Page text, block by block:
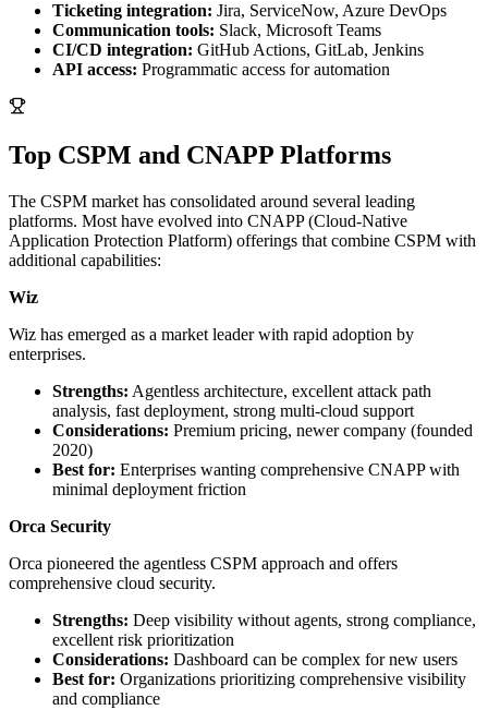
Ticketing integration: Jira, ServiceNow, Azure DevOps
Communication tools: Slack, Microsoft Teams
CI/CD integration: GitHub Actions, GitLab, Jenkins
API access: Programmatic access for automation
Top CSPM and CNAPP Platforms
The CSPM market has consolidated around several leading
platforms. Most have evolved into CNAPP (Cloud-Native
Application Protection Platform) offerings that combine CSPM with
additional capabilities:
Wiz
Wiz has emerged as a market leader with rapid adoption by
enterprises.
Strengths: Agentless architecture, excellent attack path
analysis, fast deployment, strong multi-cloud support
Considerations: Premium pricing, newer company (founded
2020)
Best for: Enterprises wanting comprehensive CNAPP with
minimal deployment friction
Orca Security
Orca pioneered the agentless CSPM approach and offers
comprehensive cloud security.
Strengths: Deep visibility without agents, strong compliance,
excellent risk prioritization
Considerations: Dashboard can be complex for new users
Best for: Organizations prioritizing comprehensive visibility
and compliance